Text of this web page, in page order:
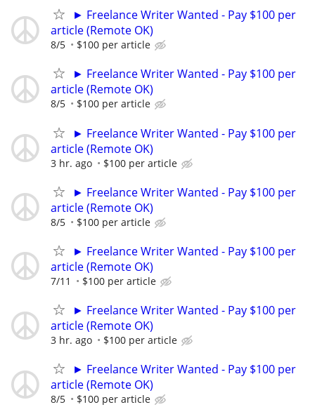
► Freelance Writer Wanted - Pay $100 per
article (Remote OK)
8/5 $100 per article
► Freelance Writer Wanted - Pay $100 per
article (Remote OK)
8/5 $100 per article
► Freelance Writer Wanted - Pay $100 per
article (Remote OK)
3 hr. ago $100 per article
► Freelance Writer Wanted - Pay $100 per
article (Remote OK)
8/5 $100 per article
► Freelance Writer Wanted - Pay $100 per
article (Remote OK)
7/11 $100 per article
► Freelance Writer Wanted - Pay $100 per
article (Remote OK)
3 hr. ago $100 per article
► Freelance Writer Wanted - Pay $100 per
article (Remote OK)
8/5 $100 per article